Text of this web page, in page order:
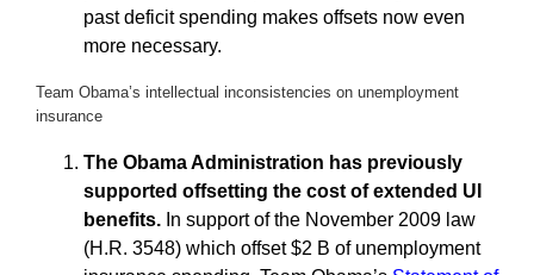
past deficit spending makes offsets now even
more necessary.
Team Obama’s intellectual inconsistencies on unemployment
insurance
The Obama Administration has previously
supported offsetting the cost of extended UI
benefits. In support of the November 2009 law
(H.R. 3548) which offset $2 B of unemployment